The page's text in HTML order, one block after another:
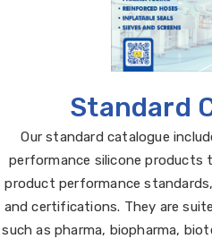
Standard
Our standard catalogue
performance silicone products
product performance
and certifications. They are
such as pharma, biopharma,